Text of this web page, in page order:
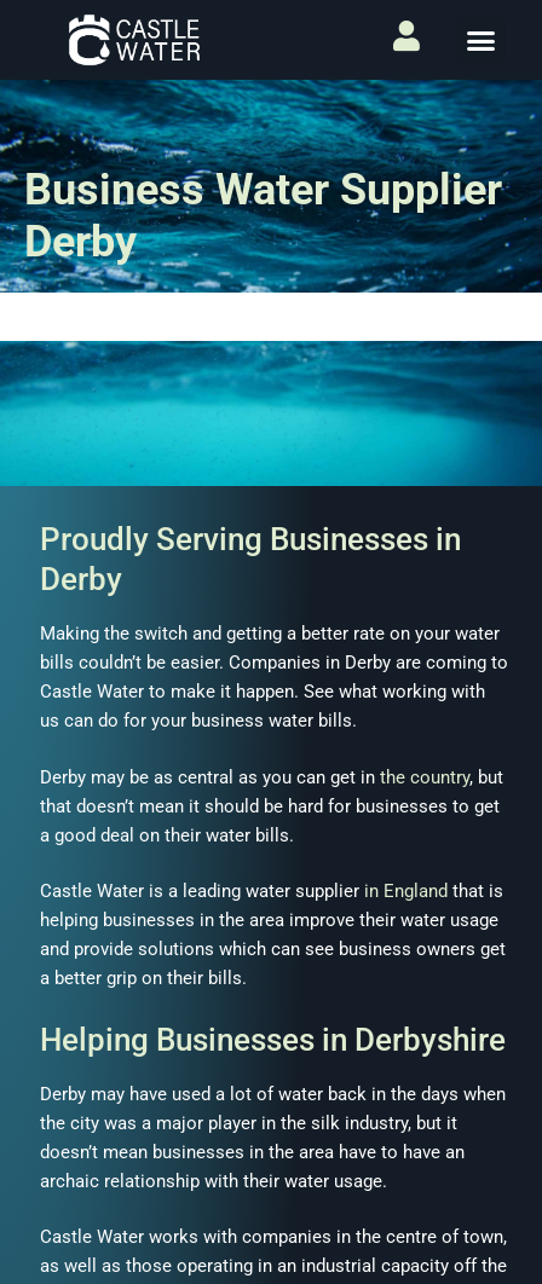
Business Water Supplier
Derby
Proudly Serving Businesses in
Derby
Making the switch and getting a better rate on your water
bills couldn’t be easier. Companies in Derby are coming to
Castle Water to make it happen. See what working with
us can do for your business water bills.
Derby may be as central as you can get in the country, but
that doesn’t mean it should be hard for businesses to get
a good deal on their water bills.
Castle Water is a leading water supplier in England that is
helping businesses in the area improve their water usage
and provide solutions which can see business owners get
a better grip on their bills.
Helping Businesses in Derbyshire
Derby may have used a lot of water back in the days when
the city was a major player in the silk industry, but it
doesn’t mean businesses in the area have to have an
archaic relationship with their water usage.
Castle Water works with companies in the centre of town,
as well as those operating in an industrial capacity off the